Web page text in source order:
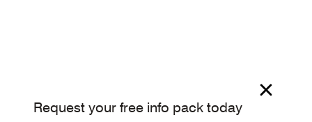
Request your free info pack today